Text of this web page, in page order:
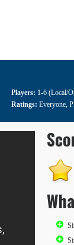
Players: 1-6 (Local/
Ratings: Everyone,